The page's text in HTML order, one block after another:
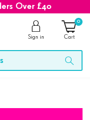
Over £40
Sign in
0
Cart